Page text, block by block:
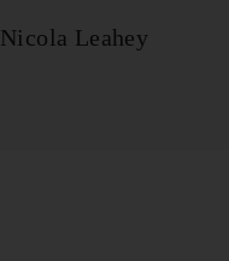
Nicola Leahey